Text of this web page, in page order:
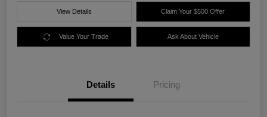
View Details Claim Your $500 Offer
Value Your Trade Ask About Vehicle
Details Pricing